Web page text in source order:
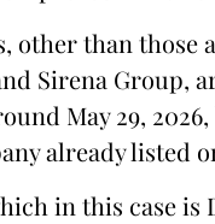
other than
Sirena Group,
May 29,
already listed
in this case